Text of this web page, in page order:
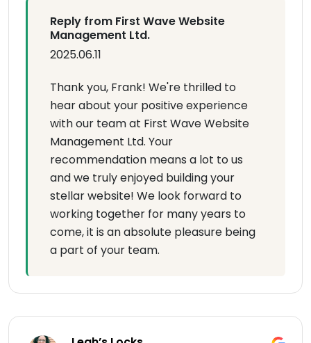
Reply from First Wave Website
Management Ltd.
2025.06.11
Thank you, Frank! We're thrilled to
hear about your positive experience
with our team at First Wave Website
Management Ltd. Your
recommendation means a lot to us
and we truly enjoyed building your
stellar website! We look forward to
working together for many years to
come, it is an absolute pleasure being
a part of your team.